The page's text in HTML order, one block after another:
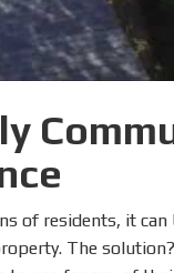
of residents, it can
The